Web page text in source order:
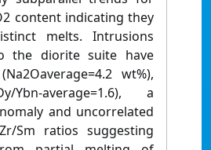
content indicating they
melts. Intrusions
the diorite suite have
wt%),
Ybn-average=1.6), a
and uncorrelated
Sm ratios suggesting